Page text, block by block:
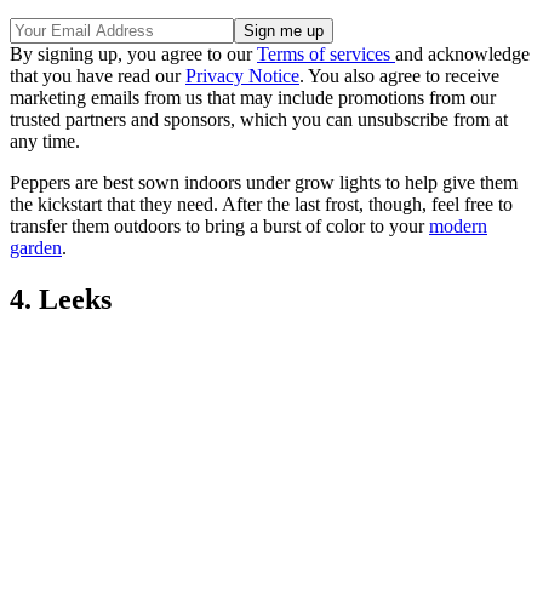
By signing up, you agree to ourTerms of services and acknowledge
that you have read ourPrivacy Notice. You also agree to receive
marketing emails from us that may include promotions from our
trusted partners and sponsors, which you can unsubscribe from at
any time.
Peppers are best sown indoors under grow lights to help give them
the kickstart that they need. After the last frost, though, feel free to
transfer them outdoors to bring a burst of color to yourmodern
garden.
4. Leeks